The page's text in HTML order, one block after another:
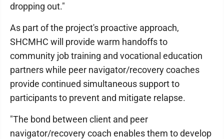
dropping out."
As part of the project's proactive approach,
SHCMHC will provide warm handoffs to
community job training and vocational education
partners while peer navigator/recovery coaches
provide continued simultaneous support to
participants to prevent and mitigate relapse.
"The bond between client and peer
navigator/recovery coach enables them to develop